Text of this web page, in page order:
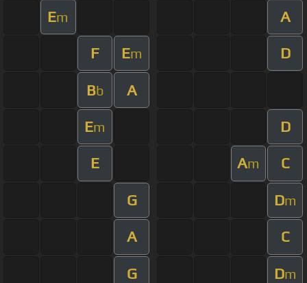
Em A
F Em D
Bb A
Em D
E Am C
G Dm
A C
G Dm